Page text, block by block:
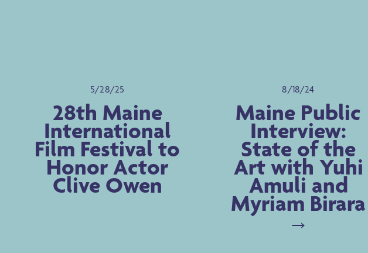
5/28/25
28th Maine
International
Film Festival to
Honor Actor
Clive Owen
8/18/24
Maine Public
Interview:
State of the
Art with Yuhi
Amuli and
Myriam Birara